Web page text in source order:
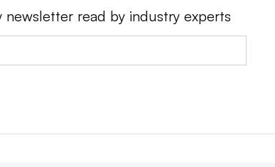
newsletter read by industry experts